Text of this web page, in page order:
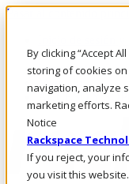
By clicking “Accept
storing of cookies
navigation, analyze
marketing efforts.
Notice
Rackspace
If you reject, your
you visit this
Pasar al contenido
LLÁMENOS
Inversionistas
Mercado
ACCESO Y